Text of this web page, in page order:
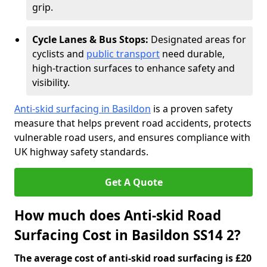
grip.
Cycle Lanes & Bus Stops: Designated areas for
cyclists and public transport need durable,
high-traction surfaces to enhance safety and
visibility.
Anti-skid surfacing in Basildon is a proven safety
measure that helps prevent road accidents, protects
vulnerable road users, and ensures compliance with
UK highway safety standards.
Get A Quote
How much does Anti-skid Road
Surfacing Cost in Basildon SS14 2?
The average cost of anti-skid road surfacing is £20